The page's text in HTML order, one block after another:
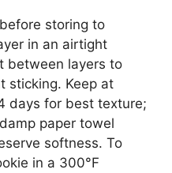
storing to
in an airtight
between layers to
sticking. Keep at
days for best texture;
paper towel
softness. To
in a 300°F